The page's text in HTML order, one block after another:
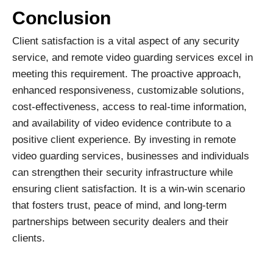
Conclusion
Client satisfaction is a vital aspect of any security
service, and remote video guarding services excel in
meeting this requirement. The proactive approach,
enhanced responsiveness, customizable solutions,
cost-effectiveness, access to real-time information,
and availability of video evidence contribute to a
positive client experience. By investing in remote
video guarding services, businesses and individuals
can strengthen their security infrastructure while
ensuring client satisfaction. It is a win-win scenario
that fosters trust, peace of mind, and long-term
partnerships between security dealers and their
clients.